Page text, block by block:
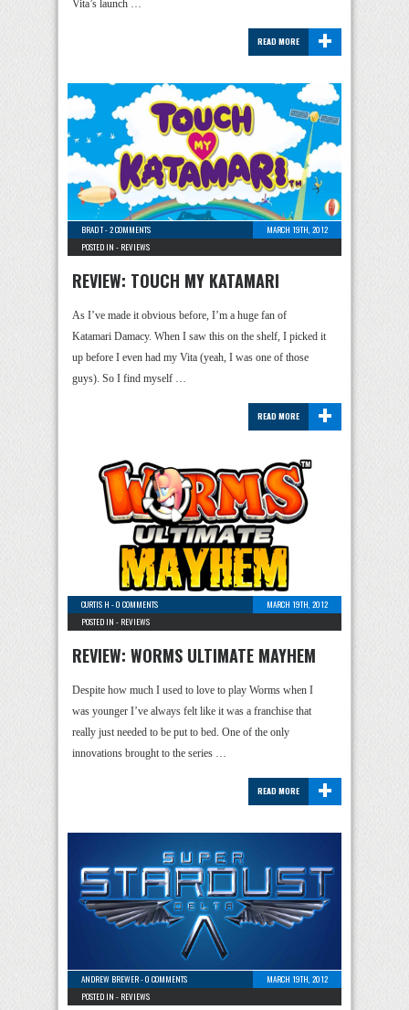
Vita’s launch …
+
READ MORE
BRAD T-2 COMMENTS
MARCH 19TH, 2012
POSTED IN - REVIEWS
REVIEW: TOUCH MY KATAMARI
As I’ve made it obvious before, I’m a huge fan of
Katamari Damacy. When I saw this on the shelf, I picked it
up before I even had my Vita (yeah, I was one of those
guys). So I find myself …
+
READ MORE
CURTIS H -0 COMMENTS
MARCH 19TH, 2012
POSTED IN - REVIEWS
REVIEW: WORMS ULTIMATE MAYHEM
Despite how much I used to love to play Worms when I
was younger I’ve always felt like it was a franchise that
really just needed to be put to bed. One of the only
innovations brought to the series …
+
READ MORE
ANDREW BREWER-0 COMMENTS
MARCH 19TH, 2012
POSTED IN - REVIEWS